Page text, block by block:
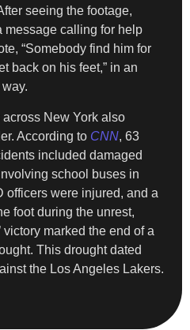
seeing the footage,
message calling for help
“Somebody find him for
back on his feet,” in an
New York also
According to CNN, 63
included damaged
school buses in
officers were injured, and a
foot during the unrest,
marked the end of a
This drought dated
the Los Angeles Lakers.